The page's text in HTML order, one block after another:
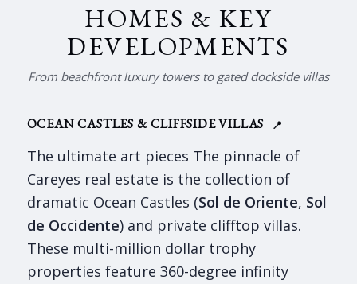
HOMES & KEY
DEVELOPMENTS
From beachfront luxury towers to gated dockside villas
OCEAN CASTLES & CLIFFSIDE VILLAS 📍
The ultimate art pieces The pinnacle of
Careyes real estate is the collection of
dramatic Ocean Castles (Sol de Oriente, Sol
de Occidente) and private clifftop villas.
These multi-million dollar trophy
properties feature 360-degree infinity